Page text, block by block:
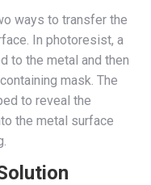
ways to transfer the
In photoresist, a
to the metal and then
mask. The
to reveal the
the metal surface